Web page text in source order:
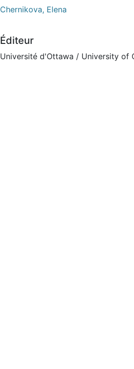
Chernikova, Elena
Éditeur
Université d'Ottawa / University of